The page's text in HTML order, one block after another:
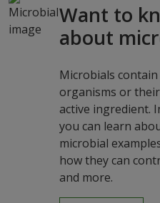
Want to
about
Microbials
organisms or
active ingredient.
you can learn
microbial
how they can
and more.